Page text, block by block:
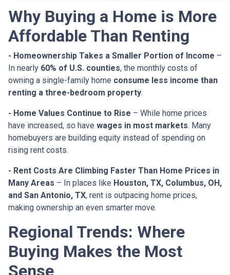
Why Buying a Home is More
Affordable Than Renting
- Homeownership Takes a Smaller Portion of Income –
In nearly 60% of U.S. counties, the monthly costs of
owning a single-family home consume less income than
renting a three-bedroom property.
- Home Values Continue to Rise – While home prices
have increased, so have wages in most markets. Many
homebuyers are building equity instead of spending on
rising rent costs.
- Rent Costs Are Climbing Faster Than Home Prices in
Many Areas – In places like Houston, TX, Columbus, OH,
and San Antonio, TX, rent is outpacing home prices,
making ownership an even smarter move.
Regional Trends: Where
Buying Makes the Most
Sense